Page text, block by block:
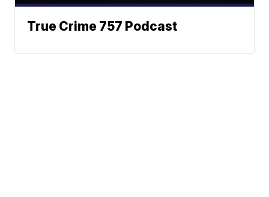
True Crime 757 Podcast